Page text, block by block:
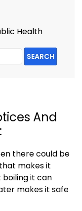
Health
SEARCH
And
there could be
makes it
it can
makes it safe